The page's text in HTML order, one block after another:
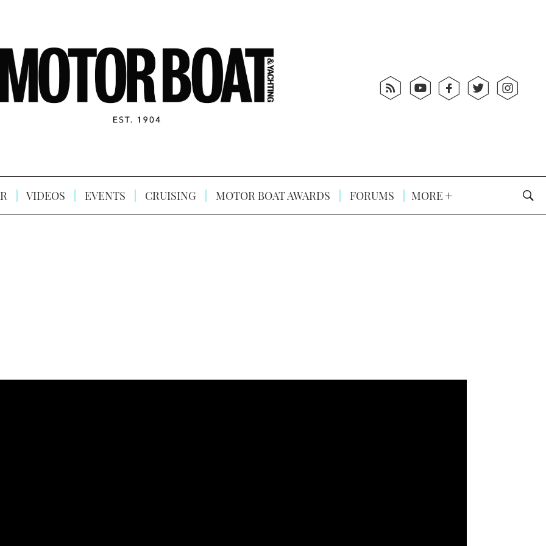
VIDEOS EVENTS CRUISING MOTOR BOAT AWARDS FORUMS MORE